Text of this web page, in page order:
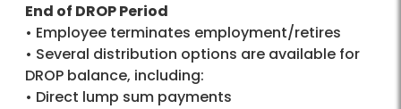
End of DROP Period
• Employee terminates employment/retires
• Several distribution options are available for
DROP balance, including:
• Direct lump sum payments